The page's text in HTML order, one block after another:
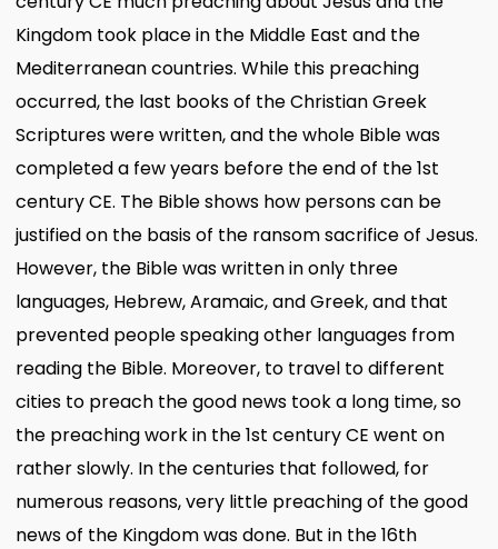
Kingdom took place in the Middle East and the
Mediterranean countries. While this preaching
occurred, the last books of the Christian Greek
Scriptures were written, and the whole Bible was
completed a few years before the end of the 1st
century CE. The Bible shows how persons can be
justified on the basis of the ransom sacrifice of Jesus.
However, the Bible was written in only three
languages, Hebrew, Aramaic, and Greek, and that
prevented people speaking other languages from
reading the Bible. Moreover, to travel to different
cities to preach the good news took a long time, so
the preaching work in the 1st century CE went on
rather slowly. In the centuries that followed, for
numerous reasons, very little preaching of the good
news of the Kingdom was done. But in the 16th